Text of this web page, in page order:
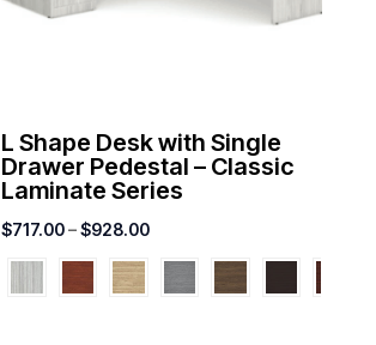
L Shape Desk with Single
Drawer Pedestal – Classic
Laminate Series
$717.00–$928.00Price
range:
$717.00